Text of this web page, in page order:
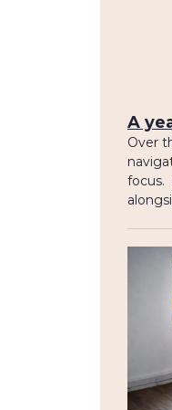
A
Over
focus.